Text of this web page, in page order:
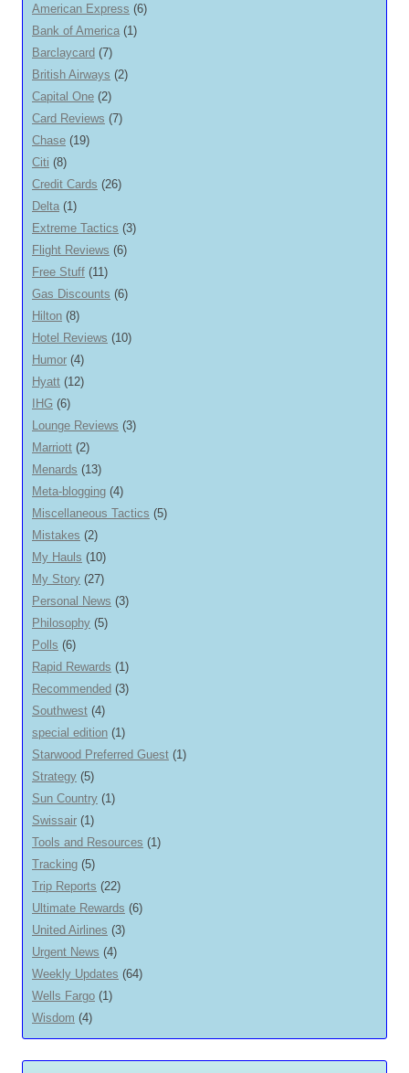
American Express (6)
Bank of America (1)
Barclaycard (7)
British Airways (2)
Capital One (2)
Card Reviews (7)
Chase (19)
Citi (8)
Credit Cards (26)
Delta (1)
Extreme Tactics (3)
Flight Reviews (6)
Free Stuff (11)
Gas Discounts (6)
Hilton (8)
Hotel Reviews (10)
Humor (4)
Hyatt (12)
IHG (6)
Lounge Reviews (3)
Marriott (2)
Menards (13)
Meta-blogging (4)
Miscellaneous Tactics (5)
Mistakes (2)
My Hauls (10)
My Story (27)
Personal News (3)
Philosophy (5)
Polls (6)
Rapid Rewards (1)
Recommended (3)
Southwest (4)
special edition (1)
Starwood Preferred Guest (1)
Strategy (5)
Sun Country (1)
Swissair (1)
Tools and Resources (1)
Tracking (5)
Trip Reports (22)
Ultimate Rewards (6)
United Airlines (3)
Urgent News (4)
Weekly Updates (64)
Wells Fargo (1)
Wisdom (4)